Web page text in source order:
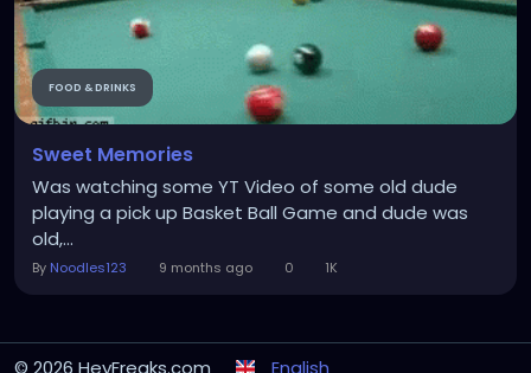
FOOD & DRINKS
Sweet Memories
Was watching some YT Video of some old dude
playing a pick up Basket Ball Game and dude was
old,...
By Noodles123 9 months ago 0 1K
© 2026 HeyFreaks.com English